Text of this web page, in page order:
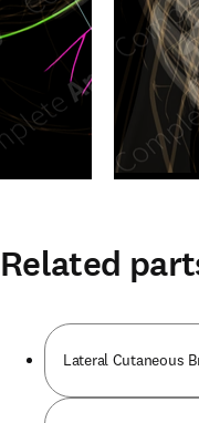
Related
Lateral Cutaneous